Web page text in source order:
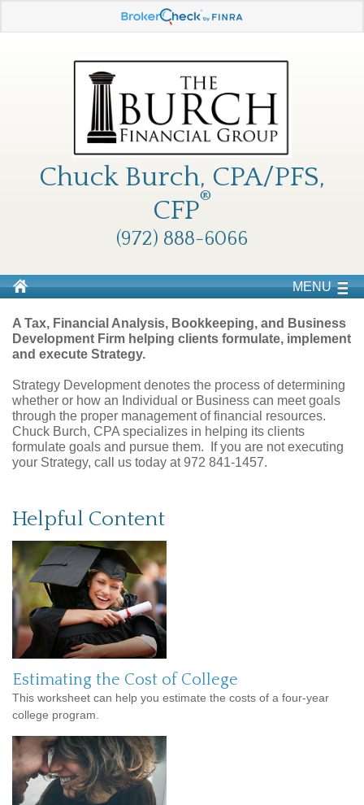
Chuck Burch, CPA/PFS,
CFP®
(972) 888-6066
MENU
A Tax, Financial Analysis, Bookkeeping, and Business
Development Firm helping clients formulate, implement
and execute Strategy.
Strategy Development denotes the process of determining
whether or how an Individual or Business can meet goals
through the proper management of financial resources.
Chuck Burch, CPA specializes in helping its clients
formulate goals and pursue them. If you are not executing
your Strategy, call us today at 972 841-1457.
Helpful Content
Estimating the Cost of College
This worksheet can help you estimate the costs of a four-year
college program.